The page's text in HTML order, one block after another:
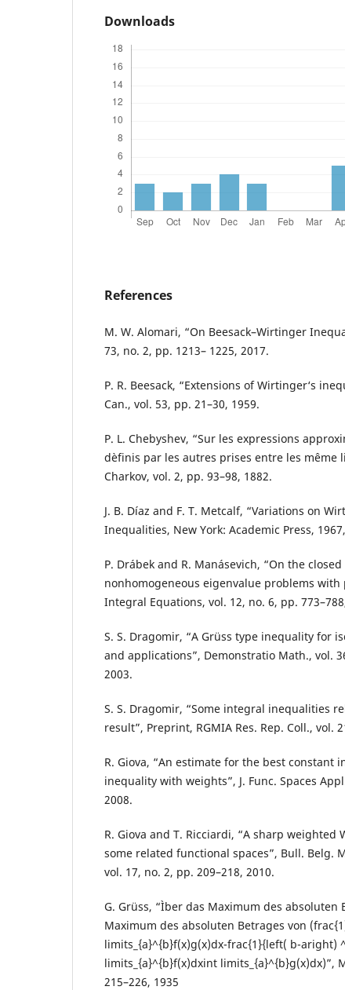
Downloads
References
M. W. Alomari, “On Beesack–Wirtinger
73, no. 2, pp. 1213– 1225, 2017.
P. R. Beesack, “Extensions of Wirtinger‘s
Can., vol. 53, pp. 21–30, 1959.
P. L. Chebyshev, “Sur les expressions
dèfinis par les autres prises entre les même
Charkov, vol. 2, pp. 93–98, 1882.
J. B. Díaz and F. T. Metcalf, “Variations on
Inequalities, New York: Academic Press,
P. Drábek and R. Manásevich, “On the
nonhomogeneous eigenvalue problems with
Integral Equations, vol. 12, no. 6, pp.
S. S. Dragomir, “A Grüss type inequality for
and applications”, Demonstratio Math., vol.
2003.
S. S. Dragomir, “Some integral inequalities
result”, Preprint, RGMIA Res. Rep. Coll., vol.
R. Giova, “An estimate for the best constant
inequality with weights”, J. Func. Spaces
2008.
R. Giova and T. Ricciardi, “A sharp
some related functional spaces”, Bull. Belg.
vol. 17, no. 2, pp. 209–218, 2010.
G. Grüss, “Ìber das Maximum des absoluten
Maximum des absoluten Betrages von
limits_{a}^{b}f(x)g(x)dx-frac{1}{left( b-aright)
limits_{a}^{b}f(x)dxint limits_{a}^{b}g(x)dx)”,
215–226, 1935